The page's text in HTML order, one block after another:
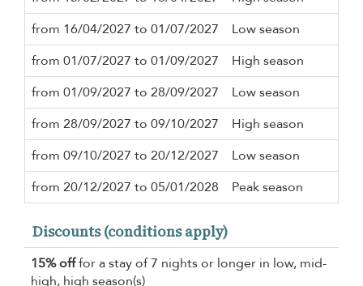
from 16/04/2027 to 01/07/2027
Low season
from 01/07/2027 to 01/09/2027
High season
from 01/09/2027 to 28/09/2027
Low season
from 28/09/2027 to 09/10/2027
High season
from 09/10/2027 to 20/12/2027
Low season
from 20/12/2027 to 05/01/2028
Peak season
Discounts (conditions apply)
15% offfor a stay of 7 nights or longer in low, mid-
high, high season(s)